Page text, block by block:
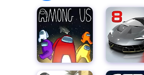
As you dash through the
speeding trains to sudden
will make it out alive. But
police in the dust and racking
One of the most exciting
from around the world to see